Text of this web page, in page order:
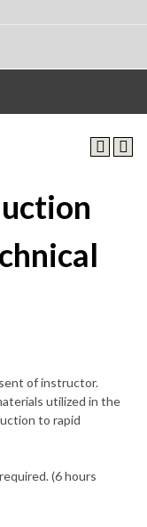
of instructor.
utilized in the
to rapid
(6 hours